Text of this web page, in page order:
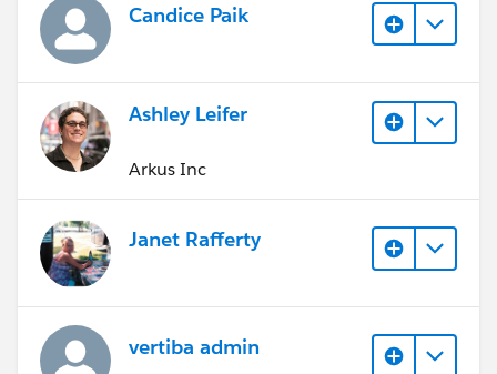
Candice Paik
Ashley Leifer
Arkus Inc
Janet Rafferty
vertiba admin